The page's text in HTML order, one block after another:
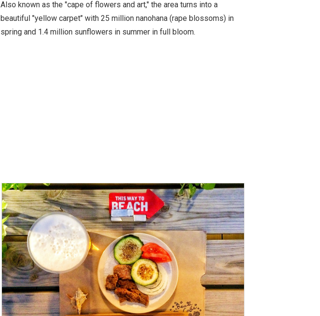
Also known as the "cape of flowers and art," the area turns into a
beautiful "yellow carpet" with 25 million nanohana (rape blossoms) in
spring and 1.4 million sunflowers in summer in full bloom.